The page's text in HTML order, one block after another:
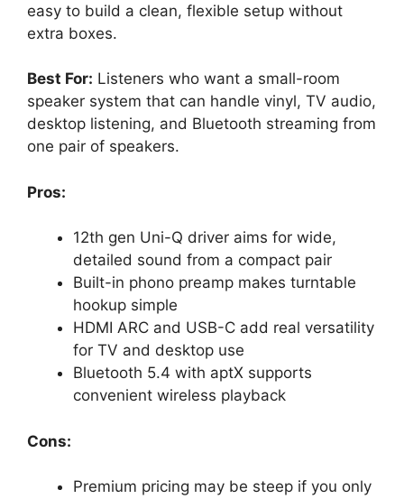
easy to build a clean, flexible setup without
extra boxes.
Best For: Listeners who want a small-room
speaker system that can handle vinyl, TV audio,
desktop listening, and Bluetooth streaming from
one pair of speakers.
Pros:
12th gen Uni-Q driver aims for wide,
detailed sound from a compact pair
Built-in phono preamp makes turntable
hookup simple
HDMI ARC and USB-C add real versatility
for TV and desktop use
Bluetooth 5.4 with aptX supports
convenient wireless playback
Cons:
Premium pricing may be steep if you only